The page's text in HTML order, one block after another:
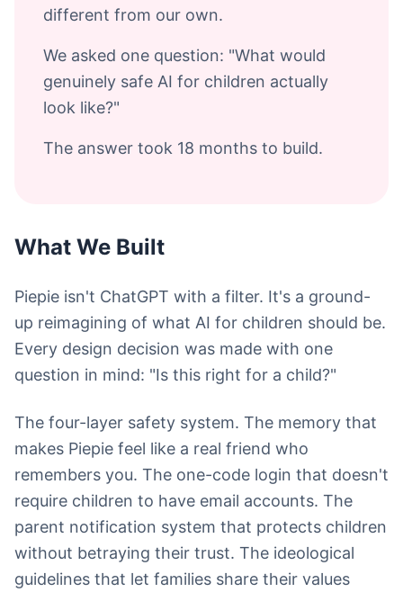
different from our own.
We asked one question: "What would
genuinely safe AI for children actually
look like?"
The answer took 18 months to build.
What We Built
Piepie isn't ChatGPT with a filter. It's a ground-
up reimagining of what AI for children should be.
Every design decision was made with one
question in mind: "Is this right for a child?"
The four-layer safety system. The memory that
makes Piepie feel like a real friend who
remembers you. The one-code login that doesn't
require children to have email accounts. The
parent notification system that protects children
without betraying their trust. The ideological
guidelines that let families share their values